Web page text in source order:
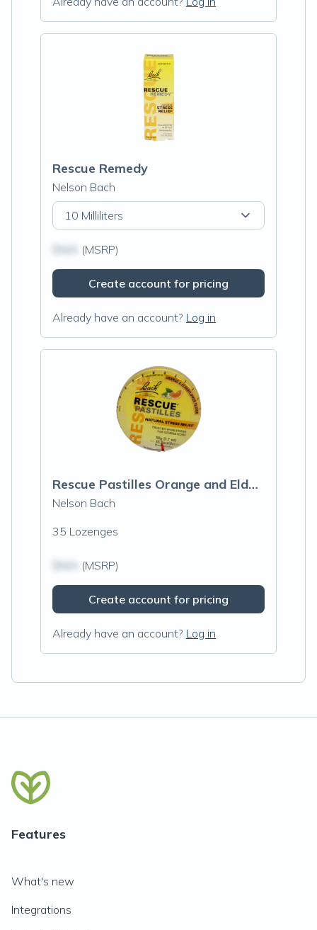
Rescue Remedy
Nelson Bach
10 Milliliters
(MSRP)
Create account for pricing
Already have an account? Log in
Rescue Pastilles Orange and Elderflower
Nelson Bach
35 Lozenges
(MSRP)
Create account for pricing
Already have an account? Log in
Features
What's new
Integrations